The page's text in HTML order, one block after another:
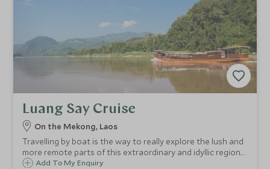
Luang Say Cruise
On the Mekong, Laos
Travelling by boat is the way to really explore the lush and
more remote parts of this extraordinary and idyllic region.
The Luang Say Cruise makes this journey from the comfort
Add To My Enquiry